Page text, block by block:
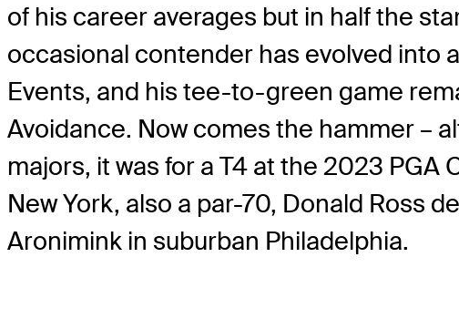
of his career averages but in half the
occasional contender has evolved into
Events, and his tee-to-green game
Avoidance. Now comes the hammer –
majors, it was for a T4 at the 2023 PGA
New York, also a par-70, Donald Ross
Aronimink in suburban Philadelphia.